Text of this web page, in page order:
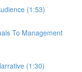
(1:53)
To Management
(1:30)